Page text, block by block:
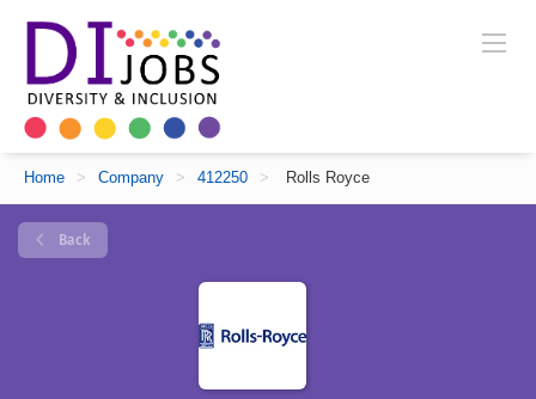
Home > Company > 412250 > Rolls Royce
Back